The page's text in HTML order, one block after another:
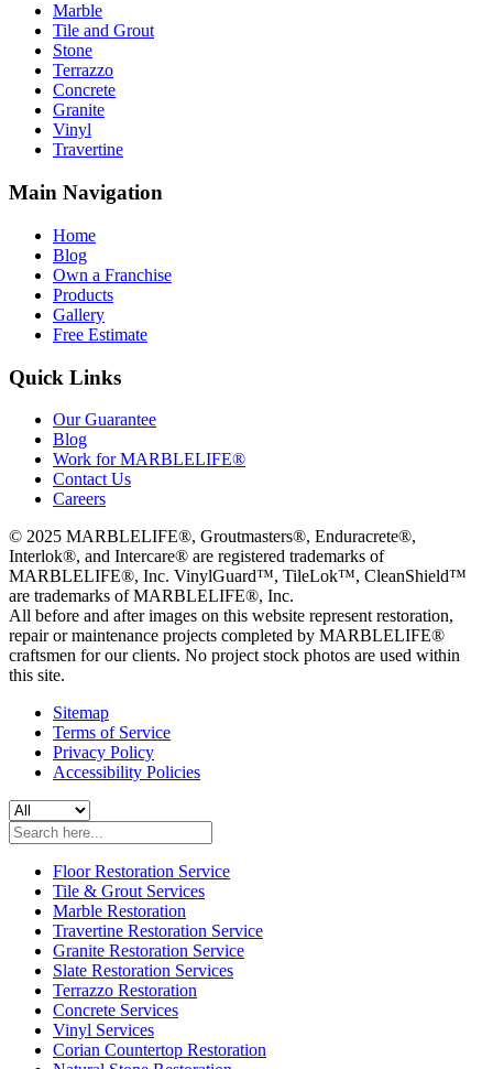
Marble
Tile and Grout
Stone
Terrazzo
Concrete
Granite
Vinyl
Travertine
Main Navigation
Home
Blog
Own a Franchise
Products
Gallery
Free Estimate
Quick Links
Our Guarantee
Blog
Work for MARBLELIFE®
Contact Us
Careers
© 2025 MARBLELIFE®, Groutmasters®, Enduracrete®,
Interlok®, and Intercare® are registered trademarks of
MARBLELIFE®, Inc. VinylGuard™, TileLok™, CleanShield™
are trademarks of MARBLELIFE®, Inc.
All before and after images on this website represent restoration,
repair or maintenance projects completed by MARBLELIFE®
craftsmen for our clients. No project stock photos are used within
this site.
Sitemap
Terms of Service
Privacy Policy
Accessibility Policies
Floor Restoration Service
Tile & Grout Services
Marble Restoration
Travertine Restoration Service
Granite Restoration Service
Slate Restoration Services
Terrazzo Restoration
Concrete Services
Vinyl Services
Corian Countertop Restoration